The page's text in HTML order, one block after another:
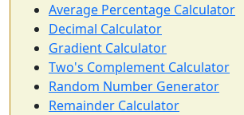
Average Percentage Calculator
Decimal Calculator
Gradient Calculator
Two's Complement Calculator
Random Number Generator
Remainder Calculator